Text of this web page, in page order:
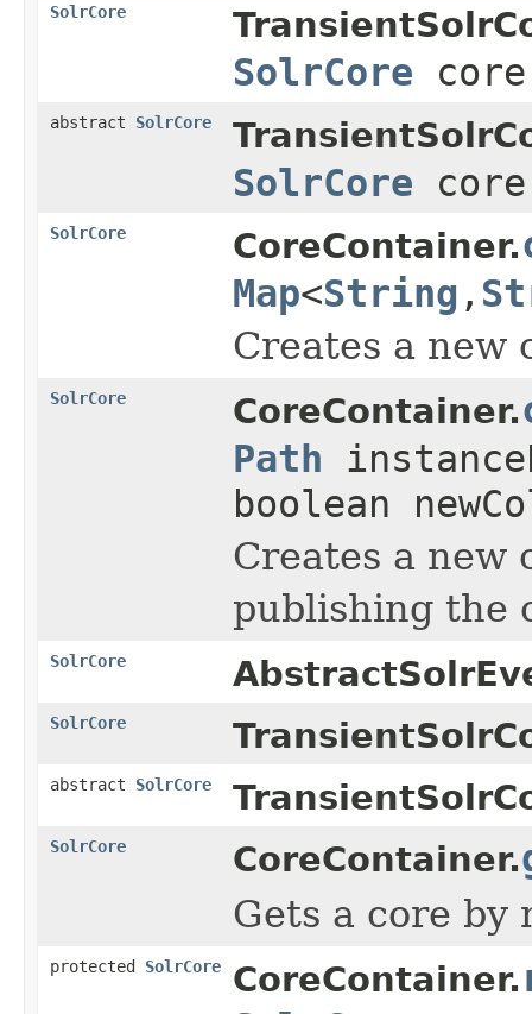
SolrCore
SolrCore
abstract SolrCore
SolrCore
SolrCore CoreContainer.
Map<String ,
Creates a new
SolrCore CoreContainer.
Path
boolean
Creates a new
publishing the
SolrCore
SolrCore
abstract SolrCore
SolrCore CoreContainer.
Gets a core by
protected SolrCore CoreContainer.